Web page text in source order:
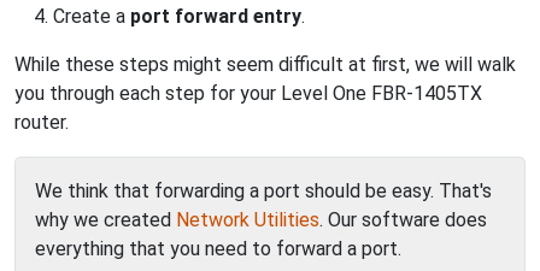
Create a port forward entry.
While these steps might seem difficult at first, we will walk
you through each step for your Level One FBR-1405TX
router.
We think that forwarding a port should be easy. That's
why we created Network Utilities. Our software does
everything that you need to forward a port.